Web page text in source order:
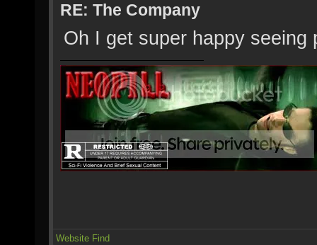
RE: The Company
Oh I get super happy
Website Find